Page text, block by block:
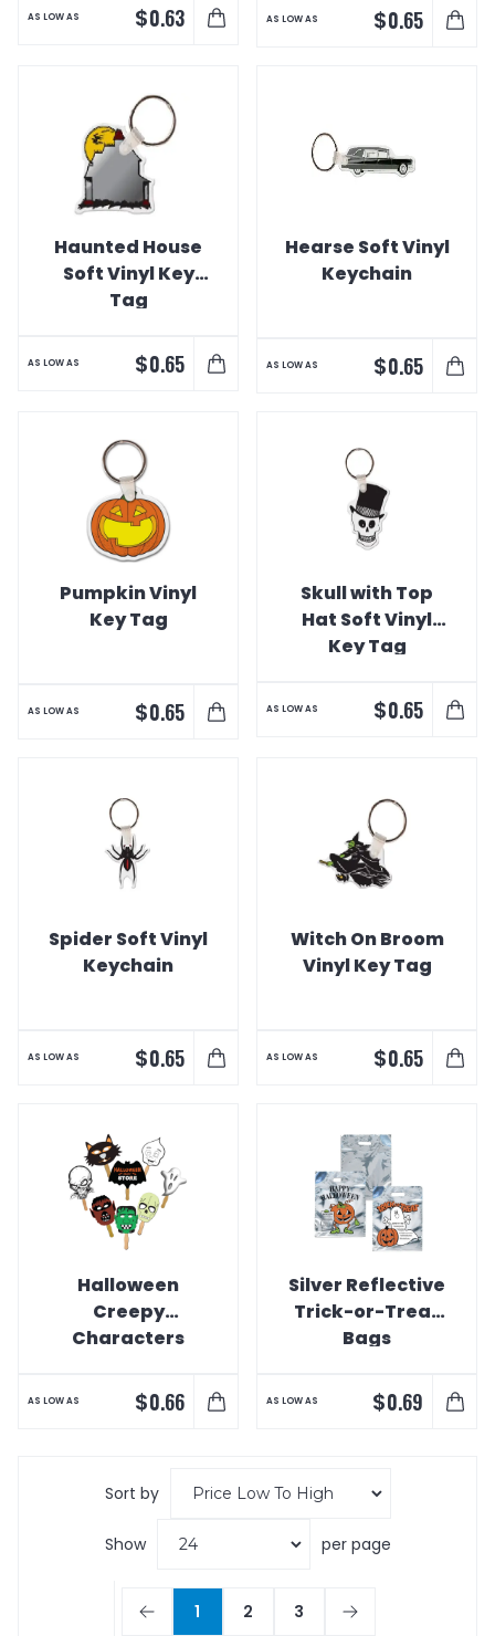
AS LOW AS $0.63 AS LOW AS $0.65
Haunted House
Soft Vinyl Key
Tag
AS LOW AS $0.65
Hearse Soft Vinyl
Keychain
AS LOW AS $0.65
Pumpkin Vinyl
Key Tag
AS LOW AS $0.65
Skull with Top
Hat Soft Vinyl
Key Tag
AS LOW AS $0.65
Spider Soft Vinyl
Keychain
AS LOW AS $0.65
Witch On Broom
Vinyl Key Tag
AS LOW AS $0.65
Halloween
Creepy
Characters
Masks/Hand
Fans
AS LOW AS $0.66
Silver Reflective
Trick-or-Treat
Bags
AS LOW AS $0.69
Sort by
Show per page
1 2 3